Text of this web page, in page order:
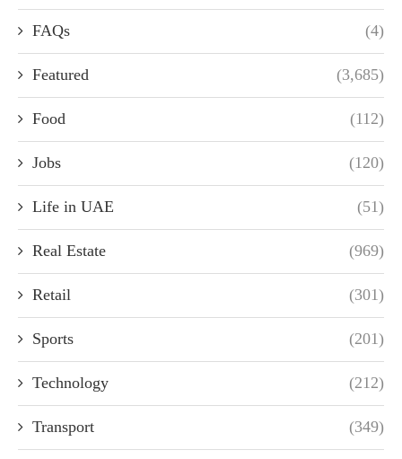
FAQs (4)
Featured (3,685)
Food (112)
Jobs (120)
Life in UAE (51)
Real Estate (969)
Retail (301)
Sports (201)
Technology (212)
Transport (349)